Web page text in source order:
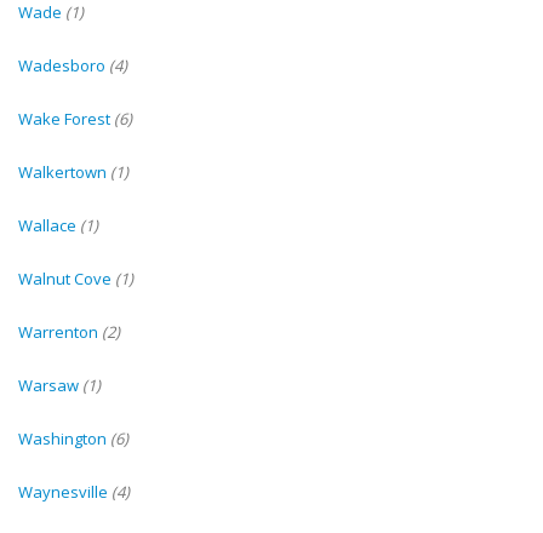
Wade (1)
Wadesboro (4)
Wake Forest (6)
Walkertown (1)
Wallace (1)
Walnut Cove (1)
Warrenton (2)
Warsaw (1)
Washington (6)
Waynesville (4)